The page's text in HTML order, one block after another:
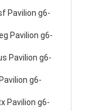
Pavilion g6-
Pavilion g6-
Pavilion g6-
g6-
Pavilion g6-